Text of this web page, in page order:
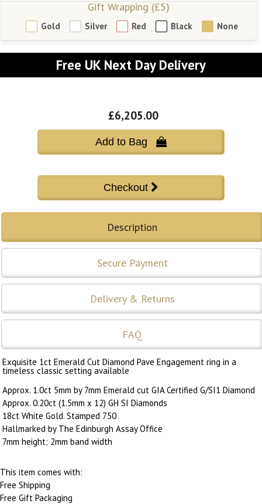
Gift Wrapping (£5)
Gold Silver Red Black None
Free UK Next Day Delivery
£6,205.00
Add to Bag 
Description
Secure Payment
Delivery & Returns
FAQ
Exquisite 1ct Emerald Cut Diamond Pave Engagement ring in a
timeless classic setting available
Approx. 1.0ct 5mm by 7mm Emerald cut GIA Certified G/SI1 Diamond
Approx. 0.20ct (1.5mm x 12) GH SI Diamonds
18ct White Gold. Stamped 750
Hallmarked by The Edinburgh Assay Office
7mm height; 2mm band width
This item comes with:
Free Shipping
Free Gift Packaging